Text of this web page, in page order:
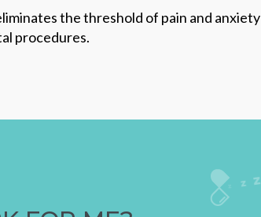
the threshold of pain and
procedures.